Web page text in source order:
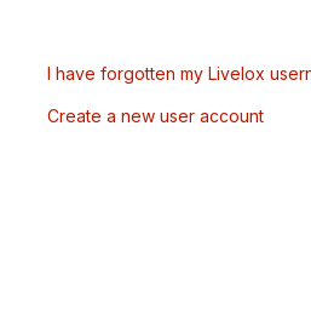
I have forgotten my Livelox
Create a new user account